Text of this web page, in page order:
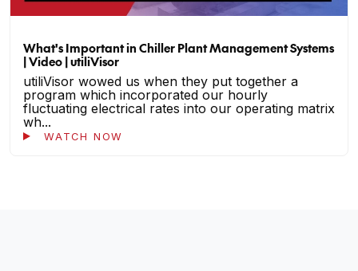
What's Important in Chiller Plant Management Systems
| Video | utiliVisor
utiliVisor wowed us when they put together a
program which incorporated our hourly
fluctuating electrical rates into our operating matrix
wh...
WATCH NOW